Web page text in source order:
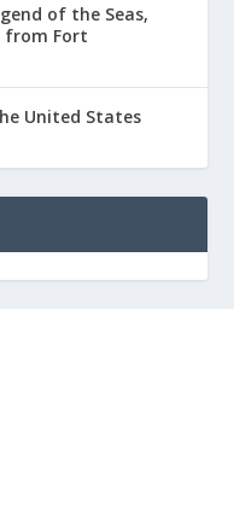
of the Seas,
from Fort
United States